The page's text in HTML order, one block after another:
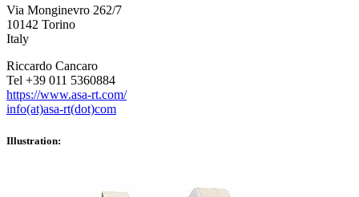
Via Monginevro 262/7
10142 Torino
Italy
Riccardo Cancaro
Tel +39 011 5360884
https://www.asa-rt.com/
info(at)asa-rt(dot)com
Illustration: